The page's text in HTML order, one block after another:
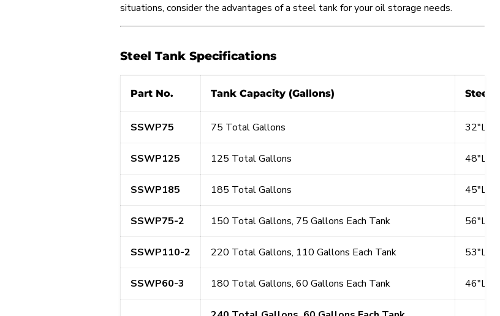
situations, consider the advantages of a steel tank for your oil storage needs.
Steel Tank Specifications
Part No. Tank Capacity (Gallons) Steel
SSWP75 75 Total Gallons 32"L x
SSWP125 125 Total Gallons 48"L x
SSWP185 185 Total Gallons 45"L x
SSWP75-2 150 Total Gallons, 75 Gallons Each Tank 56"L x
SSWP110-2 220 Total Gallons, 110 Gallons Each Tank 53"L x
SSWP60-3 180 Total Gallons, 60 Gallons Each Tank 46"L x